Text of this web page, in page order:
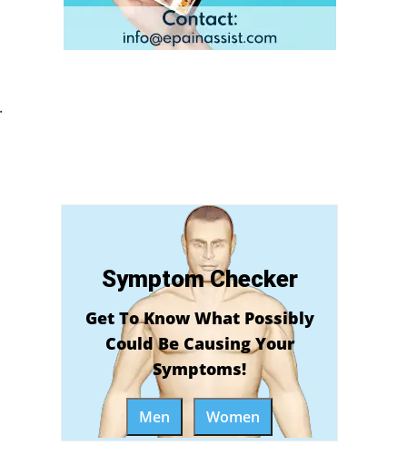
Symptom Checker
Get To Know What Possibly
Could Be Causing Your
Symptoms!
Men Women